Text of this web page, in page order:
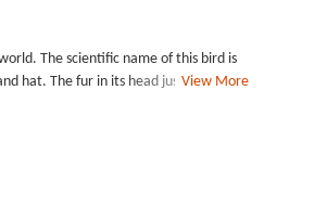
The scientific name of this bird is
hat. The fur in its head just like a
View More